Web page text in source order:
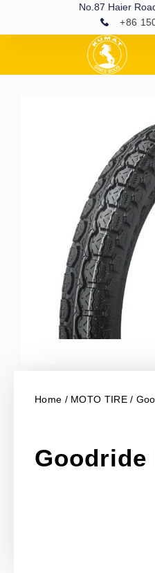
No.87 Haier
+86
Home / MOTO TIRE/
Goodride